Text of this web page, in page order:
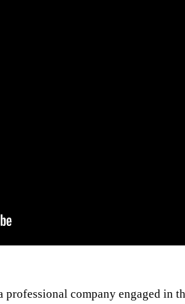
company engaged in